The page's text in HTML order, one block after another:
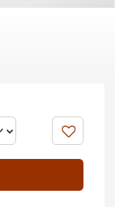
Like